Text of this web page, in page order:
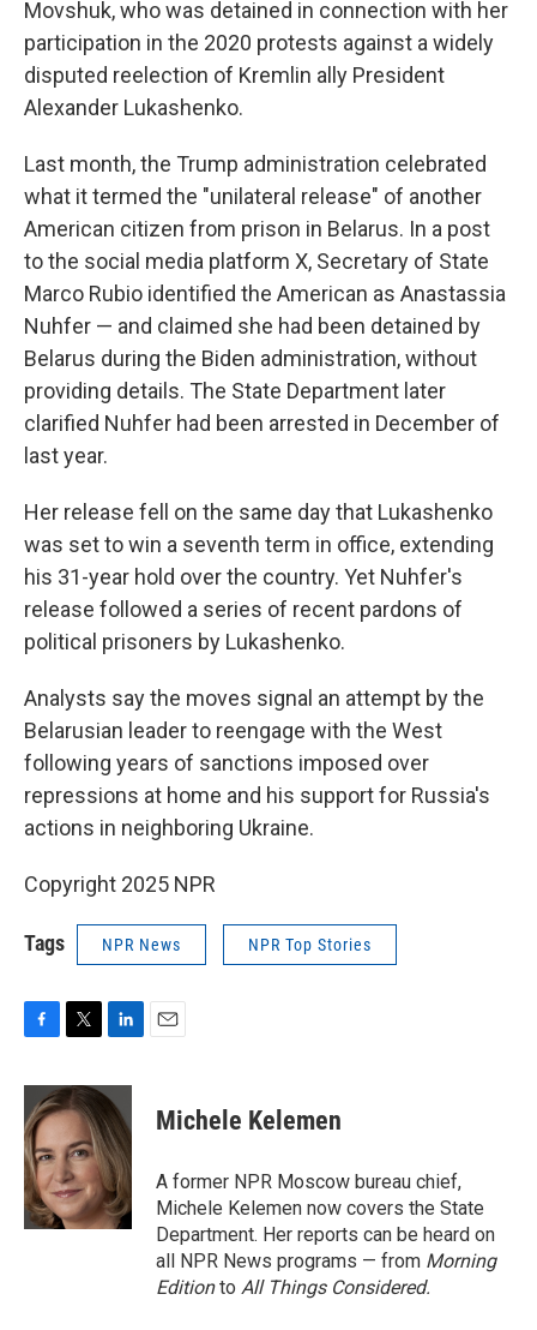
Movshuk, who was detained in connection with her
participation in the 2020 protests against a widely
disputed reelection of Kremlin ally President
Alexander Lukashenko.
Last month, the Trump administration celebrated
what it termed the "unilateral release" of another
American citizen from prison in Belarus. In a post
to the social media platform X, Secretary of State
Marco Rubio identified the American as Anastassia
Nuhfer — and claimed she had been detained by
Belarus during the Biden administration, without
providing details. The State Department later
clarified Nuhfer had been arrested in December of
last year.
Her release fell on the same day that Lukashenko
was set to win a seventh term in office, extending
his 31-year hold over the country. Yet Nuhfer's
release followed a series of recent pardons of
political prisoners by Lukashenko.
Analysts say the moves signal an attempt by the
Belarusian leader to reengage with the West
following years of sanctions imposed over
repressions at home and his support for Russia's
actions in neighboring Ukraine.
Copyright 2025 NPR
Tags NPR News NPR Top Stories
c
e
b
o
o
k
i
t
t
e
r
n
k
e
d
I
n
Michele Kelemen
A former NPR Moscow bureau chief,
Michele Kelemen now covers the State
Department. Her reports can be heard on
all NPR News programs — from Morning
Editionto All Things Considered.